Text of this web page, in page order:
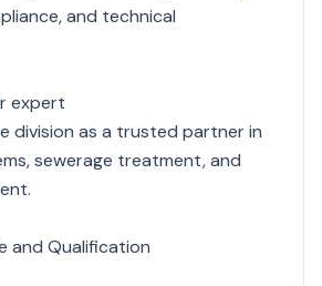
and technical
expert
division as a trusted partner in
sewerage treatment, and
and Qualification